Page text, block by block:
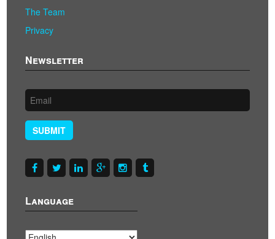
The Team
Privacy
Newsletter
SUBMIT
Language